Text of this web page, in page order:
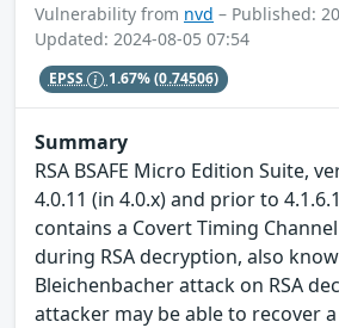
Vulnerability from nvd – Published:
Updated: 2024-08-05 07:54
EPSS 1.67%(0.74506)
Summary
RSA BSAFE Micro Edition Suite,
4.0.11 (in 4.0.x) and prior to
contains a Covert Timing
during RSA decryption, also
Bleichenbacher attack on RSA
attacker may be able to recover a